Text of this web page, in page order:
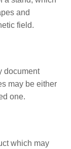
and
field.
document
may be either
one.
which may